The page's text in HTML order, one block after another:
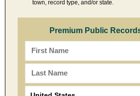
town, record type, and/or state.
Premium Public